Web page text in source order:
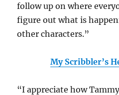
follow up on where
figure out what is
other characters.”
My Scribbler’s
“I appreciate how